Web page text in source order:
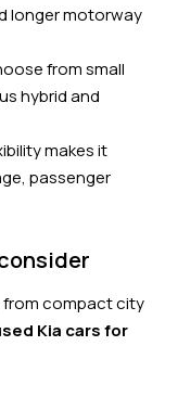
longer motorway
from small
hybrid and
makes it
passenger
from compact city
Kia cars for